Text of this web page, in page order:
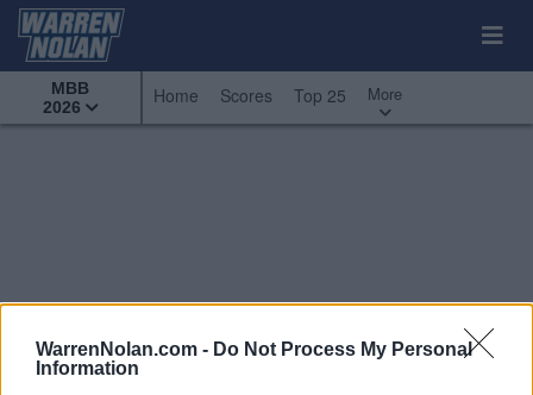
WarrenNolan.com - Do Not Process My Personal
Information
MBB
2026
Home Scores Top 25 More